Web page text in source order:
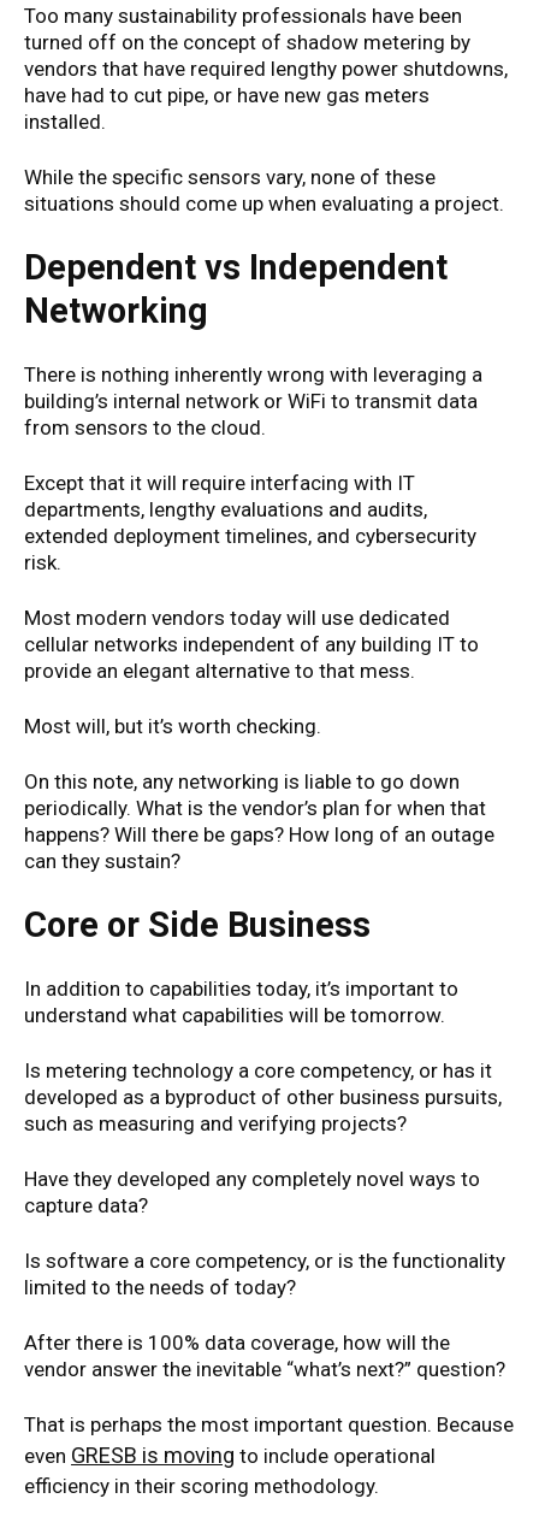
Too many sustainability professionals have been
turned off on the concept of shadow metering by
vendors that have required lengthy power shutdowns,
have had to cut pipe, or have new gas meters
installed.
While the specific sensors vary, none of these
situations should come up when evaluating a project.
Dependent vs Independent
Networking
There is nothing inherently wrong with leveraging a
building’s internal network or WiFi to transmit data
from sensors to the cloud.
Except that it will require interfacing with IT
departments, lengthy evaluations and audits,
extended deployment timelines, and cybersecurity
risk.
Most modern vendors today will use dedicated
cellular networks independent of any building IT to
provide an elegant alternative to that mess.
Most will, but it’s worth checking.
On this note, any networking is liable to go down
periodically. What is the vendor’s plan for when that
happens? Will there be gaps? How long of an outage
can they sustain?
Core or Side Business
In addition to capabilities today, it’s important to
understand what capabilities will be tomorrow.
Is metering technology a core competency, or has it
developed as a byproduct of other business pursuits,
such as measuring and verifying projects?
Have they developed any completely novel ways to
capture data?
Is software a core competency, or is the functionality
limited to the needs of today?
After there is 100% data coverage, how will the
vendor answer the inevitable “what’s next?” question?
That is perhaps the most important question. Because
even GRESB is moving to include operational
efficiency in their scoring methodology.